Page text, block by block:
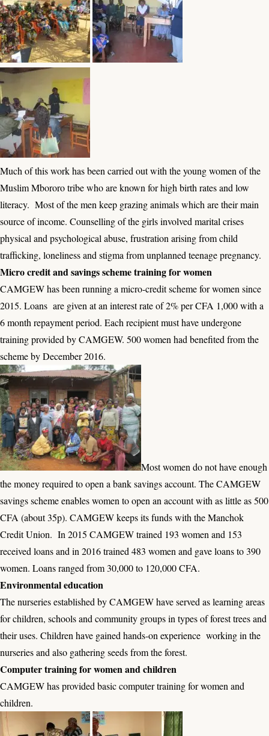
Much of this work has been carried out with the young women of the
Muslim Mbororo tribe who are known for high birth rates and low
literacy. Most of the men keep grazing animals which are their main
source of income. Counselling of the girls involved marital crises
physical and psychological abuse, frustration arising from child
trafficking, loneliness and stigma from unplanned teenage pregnancy.
Micro credit and savings scheme training for women
CAMGEW has been running a micro-credit scheme for women since
2015. Loans are given at an interest rate of 2% per CFA 1,000 with a
6 month repayment period. Each recipient must have undergone
training provided by CAMGEW. 500 women had benefited from the
scheme by December 2016.
Most women do not have enough
the money required to open a bank savings account. The CAMGEW
savings scheme enables women to open an account with as little as 500
CFA (about 35p). CAMGEW keeps its funds with the Manchok
Credit Union. In 2015 CAMGEW trained 193 women and 153
received loans and in 2016 trained 483 women and gave loans to 390
women. Loans ranged from 30,000 to 120,000 CFA.
Environmental education
The nurseries established by CAMGEW have served as learning areas
for children, schools and community groups in types of forest trees and
their uses. Children have gained hands-on experience working in the
nurseries and also gathering seeds from the forest.
Computer training for women and children
CAMGEW has provided basic computer training for women and
children.